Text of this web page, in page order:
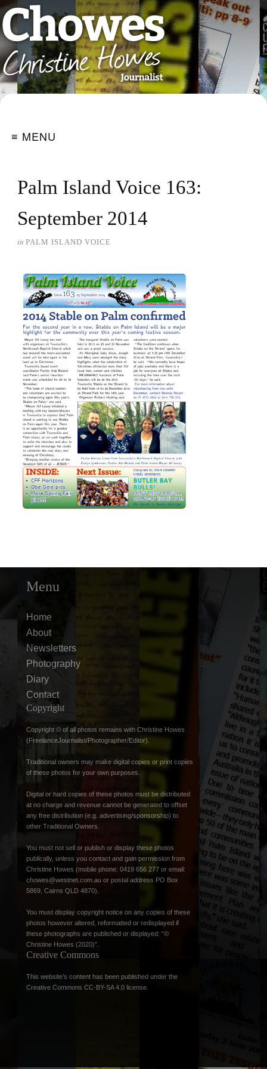
≡ MENU
Palm Island Voice 163:
September 2014
in PALM ISLAND VOICE
Menu
Home
About
Newsletters
Photography
Diary
Contact
Copyright
Copyright © of all photos remains with Christine Howes
(FreelanceJournalist/Photographer/Editor).
Traditional owners may make digital copies or print copies
of these photos for your own purposes.
Digital or hard copies of these photos must be distributed
at no charge and revenue cannot be generated to offset
any free distribution (e.g. advertising/sponsorship) to
other Traditional Owners.
You must not sell or publish or display these photos
publically, unless you contact and gain permission from
Christine Howes (mobile phone: 0419 656 277 or email:
chowes@westnet.com.au or postal address PO Box
5869, Cairns QLD 4870).
You must display copyright notice on any copies of these
photos however altered, reformatted or redisplayed if
these photographs are published or displayed: “©
Christine Howes (2020)”.
Creative Commons
This website’s content has been published under the
Creative Commons CC-BY-SA 4.0 license